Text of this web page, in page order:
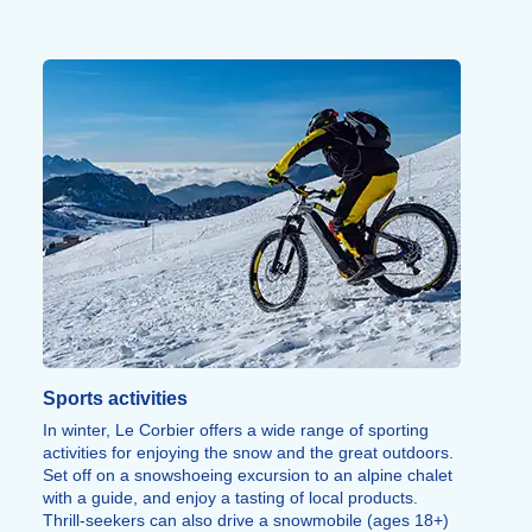
Sports activities
In winter, Le Corbier offers a wide range of sporting
activities for enjoying the snow and the great outdoors.
Set off on a snowshoeing excursion to an alpine chalet
with a guide, and enjoy a tasting of local products.
Thrill-seekers can also drive a snowmobile (ages 18+)